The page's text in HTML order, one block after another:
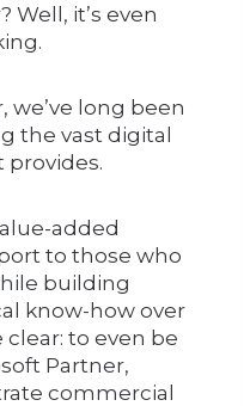
Well, it’s even
we’ve long been
the vast digital
provides.
added
to those who
building
know-how over
clear: to even be
Partner,
commercial